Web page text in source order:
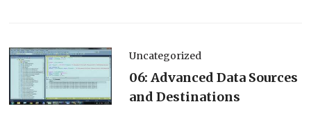
Uncategorized
06: Advanced Data Sources
and Destinations